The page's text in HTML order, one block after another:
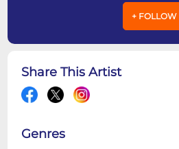
+ FOLLOW
Share This Artist
Genres